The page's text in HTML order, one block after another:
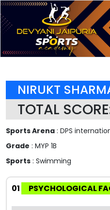
NIRUKT
TOTAL
Sports Arena : DPS
Grade : MYP 1B
Sports : Swimming
01 PSYCHOLOGICAL